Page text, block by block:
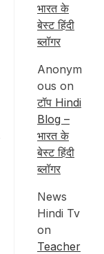
भारत के
बेस्ट हिंदी
ब्लॉगर
Anonym
ous on
टॉप Hindi
Blog –
भारत के
बेस्ट हिंदी
ब्लॉगर
News
Hindi Tv
on
Teacher